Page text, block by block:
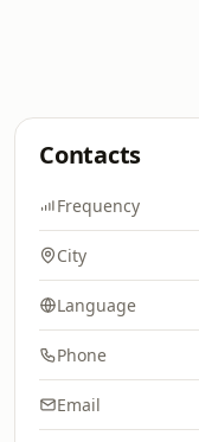
Contacts
Frequency
City
Language
Phone
Email